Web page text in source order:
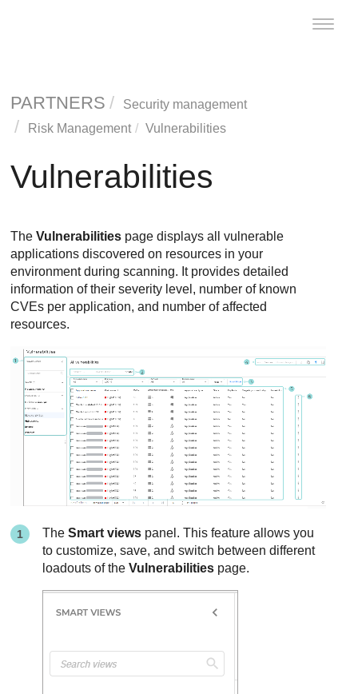
Toggle
PARTNERS
Security management
Risk Management
Vulnerabilities
Vulnerabilities
TheVulnerabilities page displays all vulnerable
applications discovered on resources in your
environment during scanning. It provides detailed
information of their severity level, number of known
CVEs per application, and number of affected
resources.
TheSmart views panel. This feature allows you
to customize, save, and switch between different
loadouts of theVulnerabilities page.